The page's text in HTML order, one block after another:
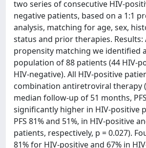
two series of consecutive HIV-
negative patients, based on a 1:1
analysis, matching for age, sex,
status and prior therapies. Results:
propensity matching we identified
population of 88 patients (44 HIV-
HIV-negative). All HIV-positive
combination antiretroviral therapy
median follow-up of 51 months,
significantly higher in HIV-positive
PFS 81% and 51%, in HIV-positive
patients, respectively, p = 0.027).
81% for HIV-positive and 67% in